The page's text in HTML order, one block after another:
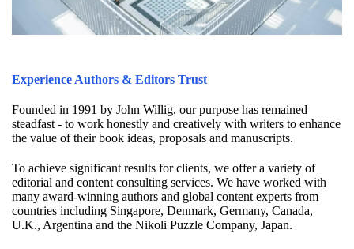
Experience Authors & Editors Trust
Founded in 1991 by John Willig, our purpose has remained
steadfast - to work honestly and creatively with writers to enhance
the value of their book ideas, proposals and manuscripts.
To achieve significant results for clients, we offer a variety of
editorial and content consulting services. We have worked with
many award-winning authors and global content experts from
countries including Singapore, Denmark, Germany, Canada,
U.K., Argentina and the Nikoli Puzzle Company, Japan.